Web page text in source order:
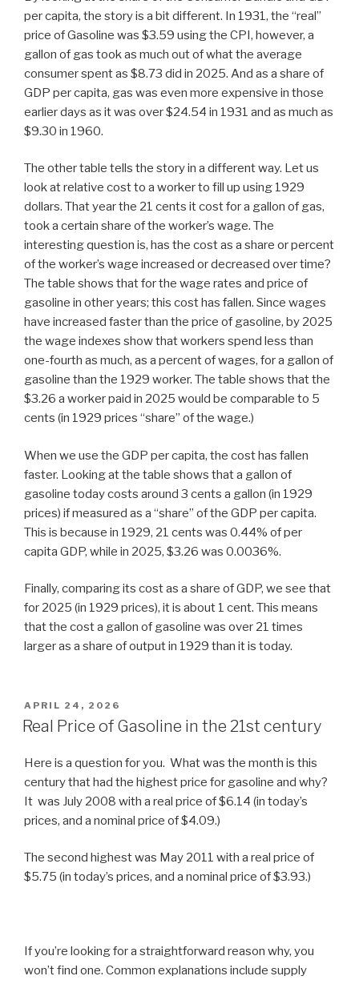
per capita, the story is a bit different. In 1931, the “real”
price of Gasoline was $3.59 using the CPI, however, a
gallon of gas took as much out of what the average
consumer spent as $8.73 did in 2025. And as a share of
GDP per capita, gas was even more expensive in those
earlier days as it was over $24.54 in 1931 and as much as
$9.30 in 1960.
The other table tells the story in a different way. Let us
look at relative cost to a worker to fill up using 1929
dollars. That year the 21 cents it cost for a gallon of gas,
took a certain share of the worker’s wage. The
interesting question is, has the cost as a share or percent
of the worker’s wage increased or decreased over time?
The table shows that for the wage rates and price of
gasoline in other years; this cost has fallen. Since wages
have increased faster than the price of gasoline, by 2025
the wage indexes show that workers spend less than
one-fourth as much, as a percent of wages, for a gallon of
gasoline than the 1929 worker. The table shows that the
$3.26 a worker paid in 2025 would be comparable to 5
cents (in 1929 prices “share” of the wage.)
When we use the GDP per capita, the cost has fallen
faster. Looking at the table shows that a gallon of
gasoline today costs around 3 cents a gallon (in 1929
prices) if measured as a “share” of the GDP per capita.
This is because in 1929, 21 cents was 0.44% of per
capita GDP, while in 2025, $3.26 was 0.0036%.
Finally, comparing its cost as a share of GDP, we see that
for 2025 (in 1929 prices), it is about 1 cent. This means
that the cost a gallon of gasoline was over 21 times
larger as a share of output in 1929 than it is today.
POSTED
ON
APRIL 24, 2026
Real Price of Gasoline in the 21st century
Here is a question for you. What was the month is this
century that had the highest price for gasoline and why?
It was July 2008 with a real price of $6.14 (in today’s
prices, and a nominal price of $4.09.)
The second highest was May 2011 with a real price of
$5.75 (in today’s prices, and a nominal price of $3.93.)
If you’re looking for a straightforward reason why, you
won’t find one. Common explanations include supply